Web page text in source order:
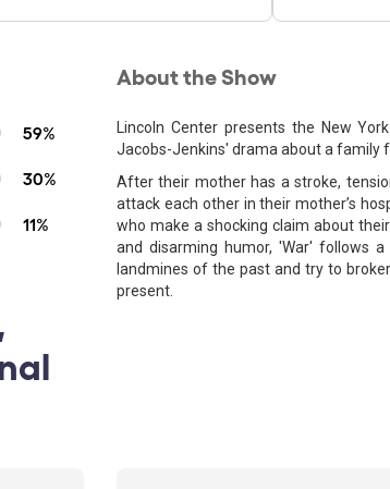
59%
30%
11%
About the Show
Lincoln Center presents the New
Jacobs-Jenkins' drama about a family
After their mother has a stroke,
attack each other in their mother’s
who make a shocking claim about
and disarming humor, 'War' follows
landmines of the past and try to
present.